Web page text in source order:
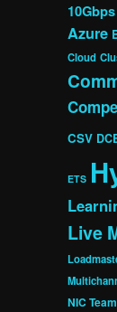
10Gbps
Azure
Cloud
CSV
ETS
Live
NIC